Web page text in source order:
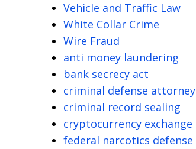
Vehicle and Traffic Law
White Collar Crime
Wire Fraud
anti money laundering
bank secrecy act
criminal defense attorney
criminal record sealing
cryptocurrency exchange
federal narcotics defense